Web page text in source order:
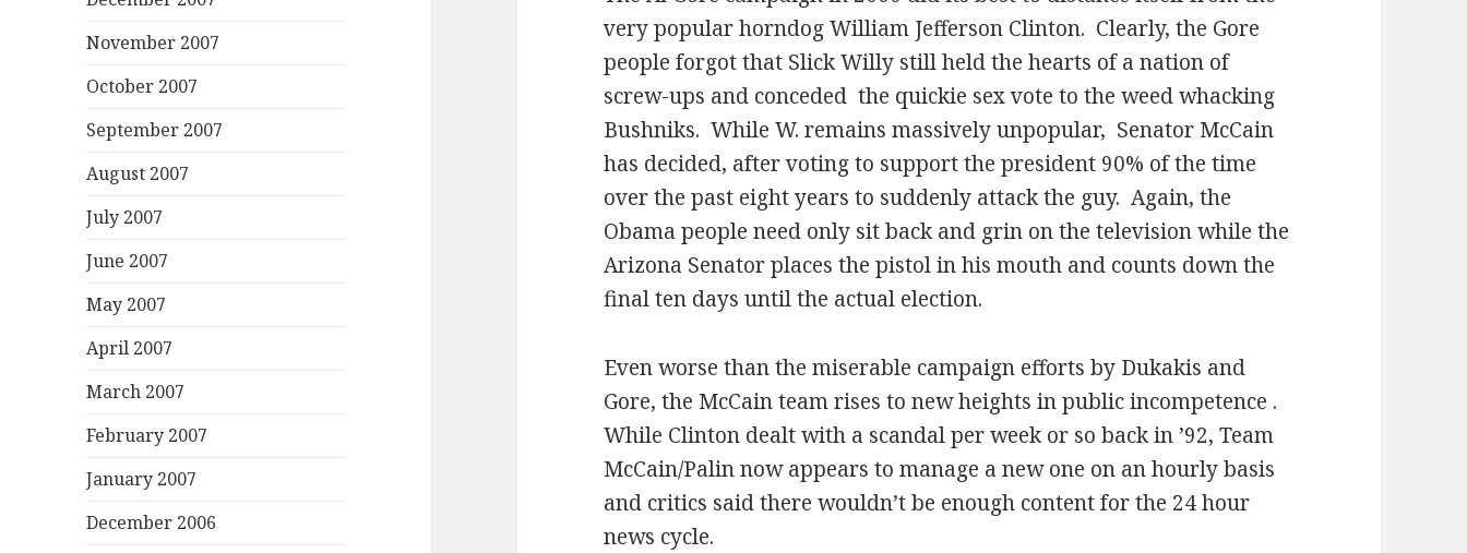
November 2007
October 2007
September 2007
August 2007
July 2007
June 2007
May 2007
April 2007
March 2007
February 2007
January 2007
December 2006
very popular horndog William Jefferson Clinton. Clearly, the Gore
people forgot that Slick Willy still held the hearts of a nation of
screw-ups and conceded the quickie sex vote to the weed whacking
Bushniks. While W. remains massively unpopular, Senator McCain
has decided, after voting to support the president 90% of the time
over the past eight years to suddenly attack the guy. Again, the
Obama people need only sit back and grin on the television while the
Arizona Senator places the pistol in his mouth and counts down the
final ten days until the actual election.
Even worse than the miserable campaign efforts by Dukakis and
Gore, the McCain team rises to new heights in public incompetence .
While Clinton dealt with a scandal per week or so back in ’92, Team
McCain/Palin now appears to manage a new one on an hourly basis
and critics said there wouldn’t be enough content for the 24 hour
news cycle.